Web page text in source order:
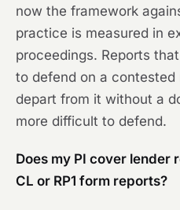
now the framework
practice is measured in
proceedings. Reports
to defend on a
depart from it without a
more difficult to defend.
Does my PI cover lender
CL or RP1 form reports?